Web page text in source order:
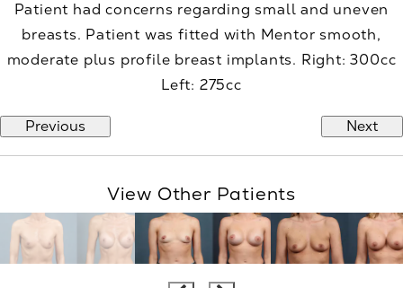
Patient had concerns regarding small and uneven
breasts. Patient was fitted with Mentor smooth,
moderate plus profile breast implants. Right: 300cc
Left: 275cc
Previous Next
View Other Patients